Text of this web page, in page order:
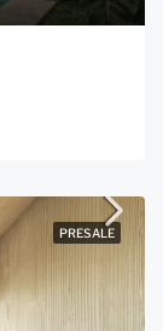
PRESALE